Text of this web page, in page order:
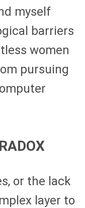
myself
barriers
women
pursuing
or the lack
layer to